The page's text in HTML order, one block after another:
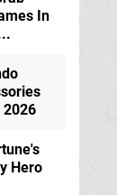
In
2026
Hero